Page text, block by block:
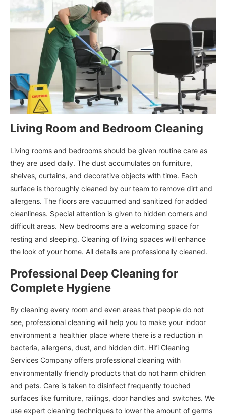
Living Room and Bedroom Cleaning
Living rooms and bedrooms should be given routine care as
they are used daily. The dust accumulates on furniture,
shelves, curtains, and decorative objects with time. Each
surface is thoroughly cleaned by our team to remove dirt and
allergens. The floors are vacuumed and sanitized for added
cleanliness. Special attention is given to hidden corners and
difficult areas. New bedrooms are a welcoming space for
resting and sleeping. Cleaning of living spaces will enhance
the look of your home. All details are professionally cleaned.
Professional Deep Cleaning for
Complete Hygiene
By cleaning every room and even areas that people do not
see, professional cleaning will help you to make your indoor
environment a healthier place where there is a reduction in
bacteria, allergens, dust, and hidden dirt. Hifi Cleaning
Services Company offers professional cleaning with
environmentally friendly products that do not harm children
and pets. Care is taken to disinfect frequently touched
surfaces like furniture, railings, door handles and switches. We
use expert cleaning techniques to lower the amount of germs